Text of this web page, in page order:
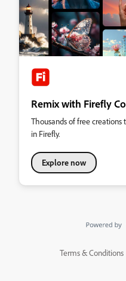
Remix with Firefly
Thousands of free
in Firefly.
Explore now
Terms & Conditions